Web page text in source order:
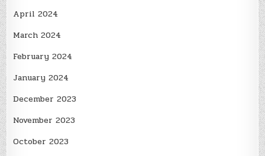
April 2024
March 2024
February 2024
January 2024
December 2023
November 2023
October 2023